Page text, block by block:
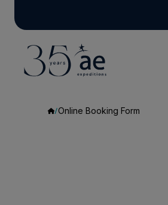
Online Booking Form